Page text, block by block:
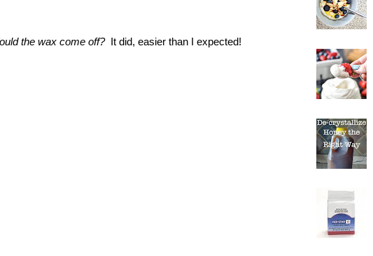
the wax come off?It did, easier than I expected!